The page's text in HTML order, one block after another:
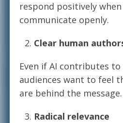
respond positively
communicate openly.
Clear human
Even if AI contributes
audiences want to feel
are behind the message.
Radical relevance